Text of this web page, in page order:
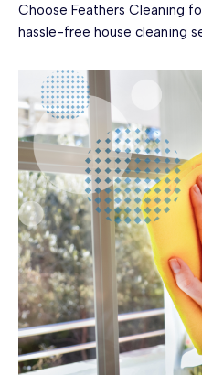
Choose Feathers Cleaning
hassle-free house cleaning